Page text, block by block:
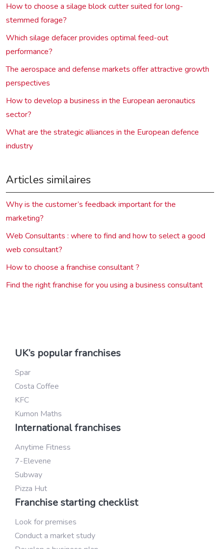
How to choose a silage block cutter suited for long-
stemmed forage?
Which silage defacer provides optimal feed-out
performance?
The aerospace and defense markets offer attractive growth
perspectives
How to develop a business in the European aeronautics
sector?
What are the strategic alliances in the European defence
industry
Articles similaires
Why is the customer’s feedback important for the
marketing?
Web Consultants : where to find and how to select a good
web consultant?
How to choose a franchise consultant ?
Find the right franchise for you using a business consultant
UK’s popular franchises
Spar
Costa Coffee
KFC
Kumon Maths
International franchises
Anytime Fitness
7-Elevene
Subway
Pizza Hut
Franchise starting checklist
Look for premises
Conduct a market study